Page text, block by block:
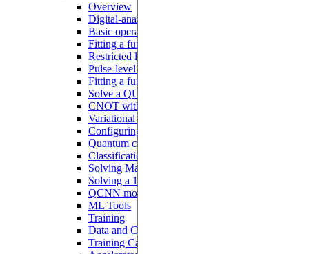
Overview
Digital-analog quantum computing
Basic operations on neutral-atoms
Fitting a function with analog blocks
Restricted local addressability
Pulse-level programming with Pulser
Fitting a function with a Hamiltonian ansatz
Solve a QUBO problem
CNOT with interacting qubits
Variational quantum algorithms
Configuring a QNN
Quantum circuit learning
Classification with QNN
Solving MaxCut with QAOA
Solving a 1D ODE
QCNN model
ML Tools
Training
Data and Configurations
Training Callbacks